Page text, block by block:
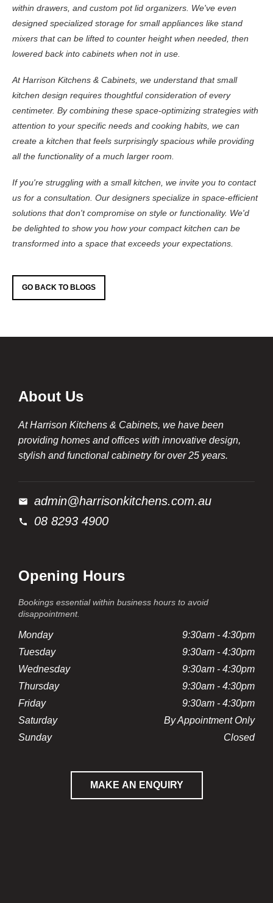
within drawers, and custom pot lid organizers. We've even
designed specialized storage for small appliances like stand
mixers that can be lifted to counter height when needed, then
lowered back into cabinets when not in use.
At Harrison Kitchens & Cabinets, we understand that small
kitchen design requires thoughtful consideration of every
centimeter. By combining these space-optimizing strategies with
attention to your specific needs and cooking habits, we can
create a kitchen that feels surprisingly spacious while providing
all the functionality of a much larger room.
If you're struggling with a small kitchen, we invite you to contact
us for a consultation. Our designers specialize in space-efficient
solutions that don't compromise on style or functionality. We'd
be delighted to show you how your compact kitchen can be
transformed into a space that exceeds your expectations.
GO BACK TO BLOGS
About Us
At Harrison Kitchens & Cabinets, we have been
providing homes and offices with innovative design,
stylish and functional cabinetry for over 25 years.
admin@harrisonkitchens.com.au
08 8293 4900
Opening Hours
Bookings essential within business hours to avoid
disappointment.
Monday
9:30am - 4:30pm
Tuesday
9:30am - 4:30pm
Wednesday
9:30am - 4:30pm
Thursday
9:30am - 4:30pm
Friday
9:30am - 4:30pm
Saturday
By Appointment Only
Sunday
Closed
MAKE AN ENQUIRY